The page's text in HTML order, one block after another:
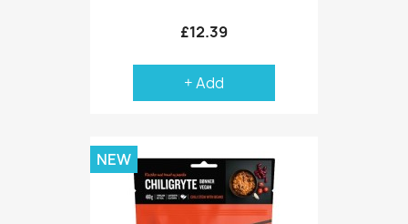
£12.39
+ Add
NEW